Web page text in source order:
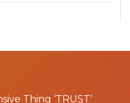
Thing ‘TRUST’